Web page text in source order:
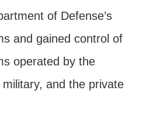
of Defense’s
and gained control of
operated by the
and the private